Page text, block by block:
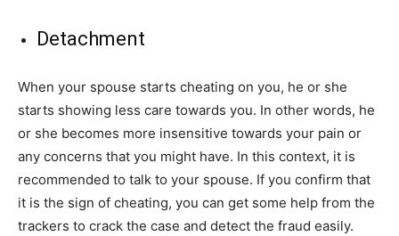
Detachment
When your spouse starts cheating on you, he or she
starts showing less care towards you. In other words, he
or she becomes more insensitive towards your pain or
any concerns that you might have. In this context, it is
recommended to talk to your spouse. If you confirm that
it is the sign of cheating, you can get some help from the
trackers to crack the case and detect the fraud easily.